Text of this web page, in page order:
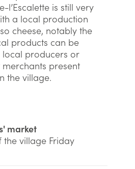
l’Escalette is still very
a local production
cheese, notably the
products can be
producers or
present
the village.
market
the village Friday